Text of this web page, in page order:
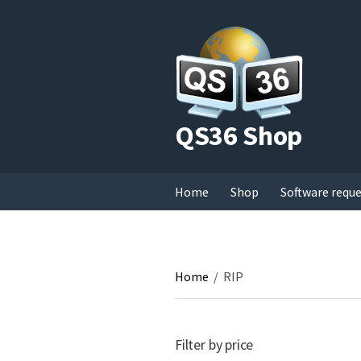
QS36 Shop
Home Shop Software
Home / RIP
Filter by price